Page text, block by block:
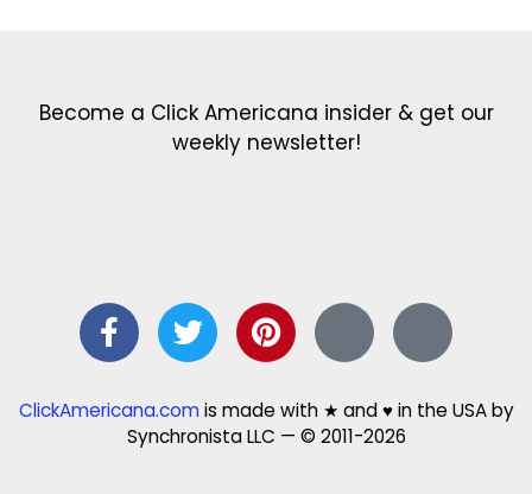
Become a Click Americana insider & get our
weekly newsletter!
ClickAmericana.comis made with ★ and ♥ in the USA by
Synchronista LLC — © 2011-2026